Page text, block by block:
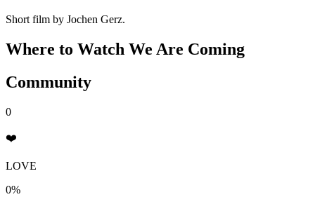
Short film by Jochen Gerz.
Where to Watch We Are Coming
Community
0
❤️
LOVE
0%